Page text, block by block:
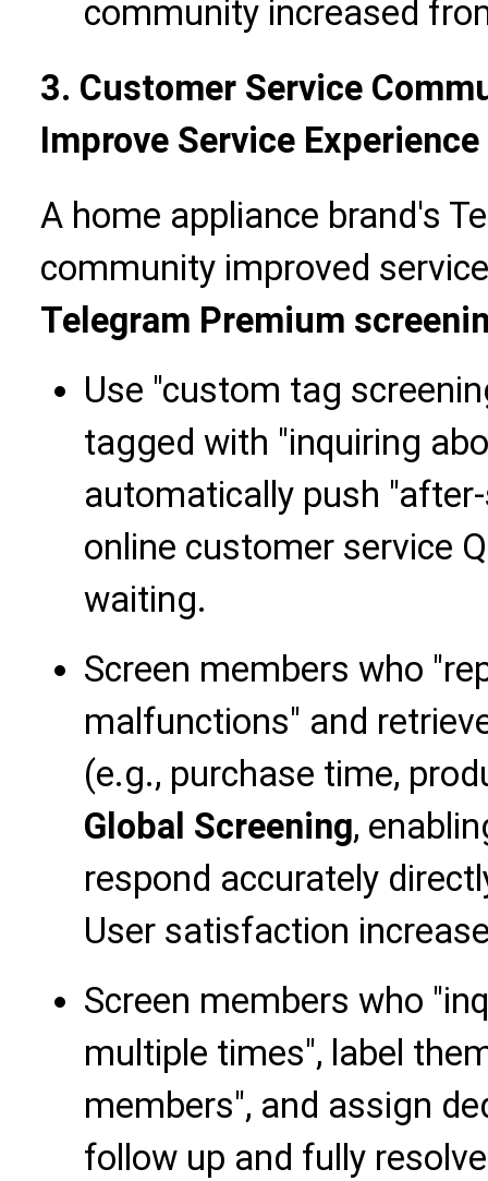
community increased
3. Customer Service
Improve Service Experience
A home appliance brand's
community improved
Telegram Premium
Use "custom tag
tagged with "inquiring
automatically push
online customer service
waiting.
Screen members who
malfunctions" and
(e.g., purchase time,
Global Screening,
respond accurately
User satisfaction
Screen members who
multiple times", label
members", and assign
follow up and fully